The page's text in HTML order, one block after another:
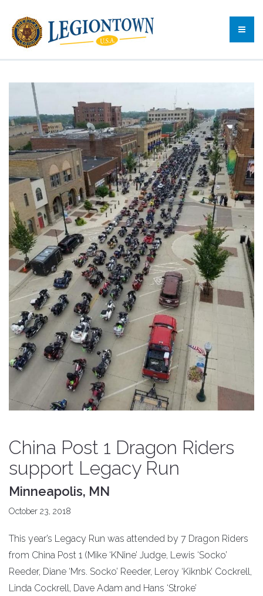
China Post 1 Dragon Riders
support Legacy Run
Minneapolis, MN
October 23, 2018
This year’s Legacy Run was attended by 7 Dragon Riders
from China Post 1 (Mike ‘KNine’ Judge, Lewis ‘Socko’
Reeder, Diane ‘Mrs. Socko’ Reeder, Leroy ‘Kiknbk’ Cockrell,
Linda Cockrell, Dave Adam and Hans ‘Stroke’